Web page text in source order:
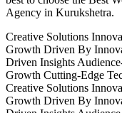
Agency in Kurukshetra.
Creative Solutions
Growth Driven By
Driven Insights
Growth Cutting-Edge
Creative Solutions
Growth Driven By